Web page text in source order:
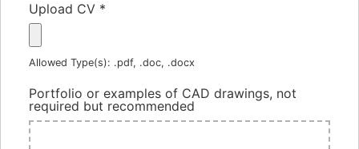
Upload CV *
Allowed Type(s): .pdf, .doc, .docx
Portfolio or examples of CAD drawings, not
required but recommended